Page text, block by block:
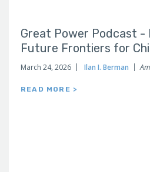
Great Power Podcast -
Future Frontiers for
March 24, 2026 Ilan I. Berman
READ MORE >